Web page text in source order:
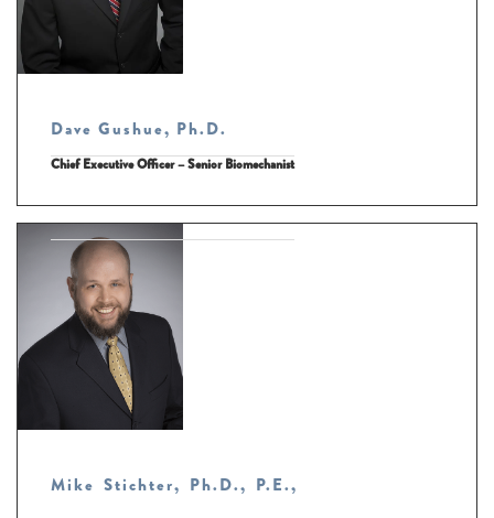
Dave Gushue, Ph.D.
Chief Executive Officer – Senior Biomechanist
Mike Stichter, Ph.D., P.E.,